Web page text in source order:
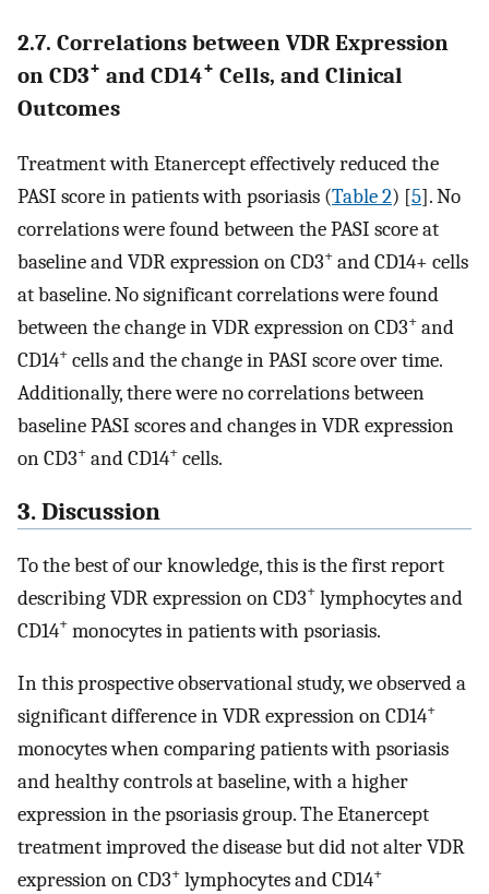
2.7. Correlations between VDR Expression
on CD3+ and CD14+ Cells, and Clinical
Outcomes
Treatment with Etanercept effectively reduced the
PASI score in patients with psoriasis (Table 2) [5]. No
correlations were found between the PASI score at
baseline and VDR expression on CD3+ and CD14+ cells
at baseline. No significant correlations were found
between the change in VDR expression on CD3+ and
CD14+ cells and the change in PASI score over time.
Additionally, there were no correlations between
baseline PASI scores and changes in VDR expression
on CD3+ and CD14+ cells.
3. Discussion
To the best of our knowledge, this is the first report
describing VDR expression on CD3+ lymphocytes and
CD14+ monocytes in patients with psoriasis.
In this prospective observational study, we observed a
significant difference in VDR expression on CD14+
monocytes when comparing patients with psoriasis
and healthy controls at baseline, with a higher
expression in the psoriasis group. The Etanercept
treatment improved the disease but did not alter VDR
expression on CD3+ lymphocytes and CD14+